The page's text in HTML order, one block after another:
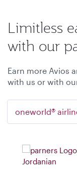
Limitless
with our
Earn more Avios
with us or with
oneworld®